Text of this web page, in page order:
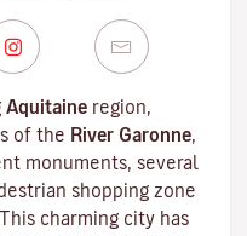
Aquitaine region,
of the River Garonne,
monuments, several
shopping zone
charming city has